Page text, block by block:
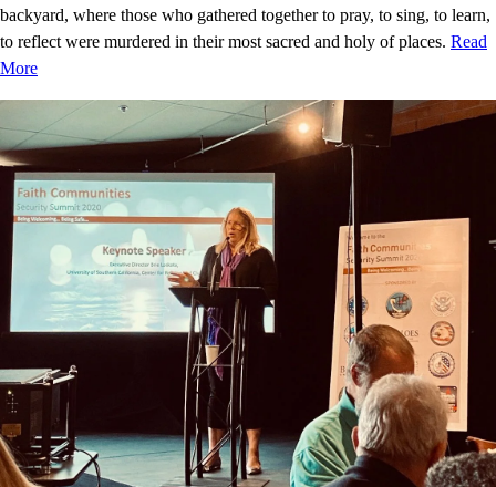
backyard, where those who gathered together to pray, to sing, to learn,
to reflect were murdered in their most sacred and holy of places. Read
More